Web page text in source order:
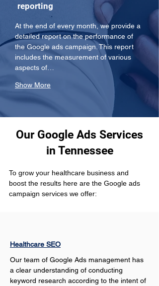
reporting
At the end of every month, we provide a
detailed report on the performance of
the Google ads campaign. This report
includes the measurement of various
aspects of…
Show More
Our Google Ads Services
in Tennessee
To grow your healthcare business and
boost the results here are the Google ads
campaign services we offer:
Healthcare SEO
Our team of Google Ads management has
a clear understanding of conducting
keyword research according to the intent of